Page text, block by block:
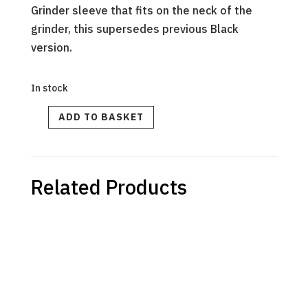
Grinder sleeve that fits on the neck of the
grinder, this supersedes previous Black
version.
In stock
Sleeve
Transparent
V2
ADD TO BASKET
Related Products